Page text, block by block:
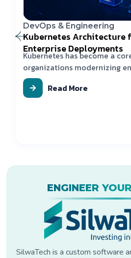
DevOps & Engineering
Kubernetes Architecture
Enterprise Deployments
Kubernetes has become a
organizations modernizing
applications
Read More
ENGINEER YOUR
SilwaTech is a custom software